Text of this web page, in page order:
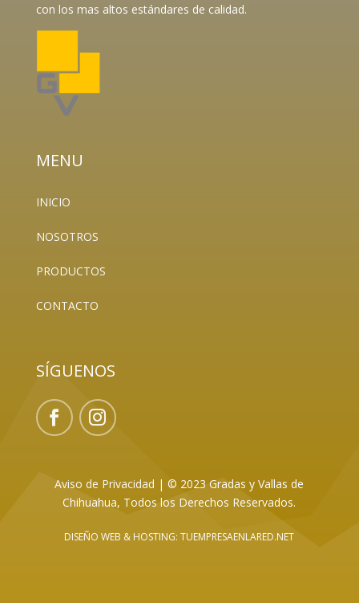
con los mas altos estándares de calidad.
MENU
INICIO
NOSOTROS
PRODUCTOS
CONTACTO
SÍGUENOS
Aviso de Privacidad |© 2023 Gradas y Vallas de
Chihuahua, Todos los Derechos Reservados.
DISEÑO WEB & HOSTING: TUEMPRESAENLARED.NET